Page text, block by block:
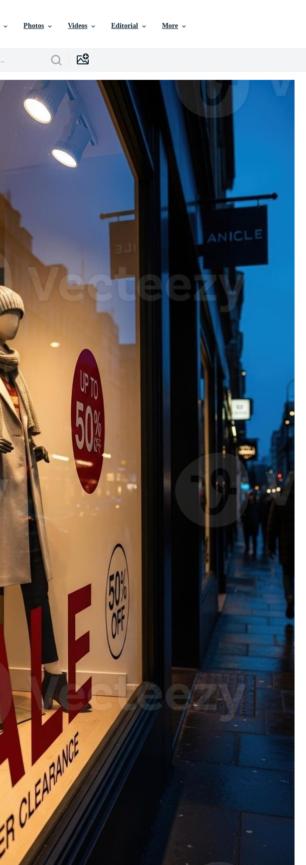
Photos Videos Editorial More